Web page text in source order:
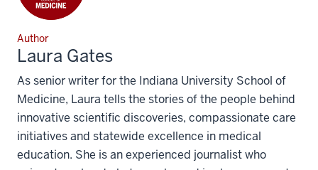
Author
Laura Gates
As senior writer for the Indiana University School of
Medicine, Laura tells the stories of the people behind
innovative scientific discoveries, compassionate care
initiatives and statewide excellence in medical
education. She is an experienced journalist who